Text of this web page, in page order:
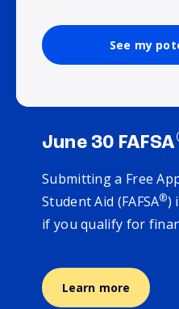
See my
June 30 FAFSA
Submitting a Free
Student Aid (FAFSA®)
if you qualify for
Learn more